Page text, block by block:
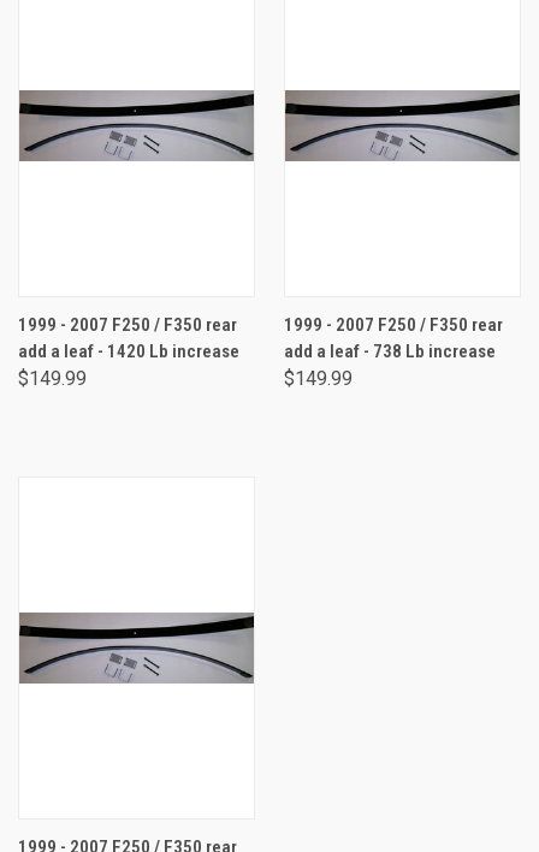
1999 - 2007 F250 / F350 rear
add a leaf - 1420 Lb increase
$149.99
1999 - 2007 F250 / F350 rear
add a leaf - 738 Lb increase
$149.99
1999 - 2007 F250 / F350 rear